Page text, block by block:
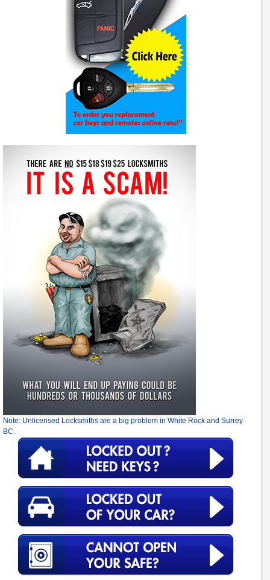
Note: Unlicensed Locksmiths are a big problem in White Rock and Surrey
BC.